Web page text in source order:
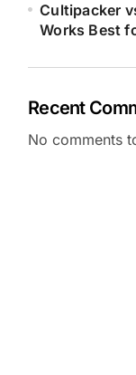
Cultipacker
Works Best
Recent
No comments